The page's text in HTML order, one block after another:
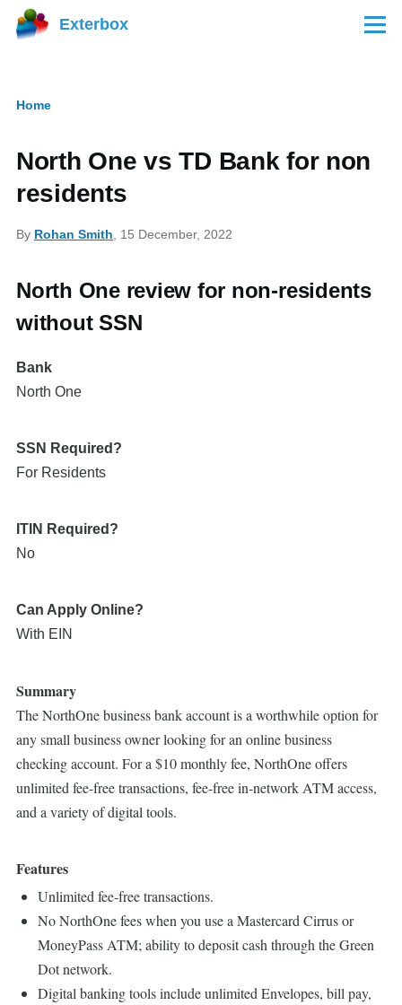
Skip to main content
Exterbox Menu
Home
North One vs TD Bank for non
residents
By Rohan Smith , 15 December, 2022
North One review for non-residents
without SSN
Bank
North One
SSN Required?
For Residents
ITIN Required?
No
Can Apply Online?
With EIN
Summary
The NorthOne business bank account is a worthwhile option for
any small business owner looking for an online business
checking account. For a $10 monthly fee, NorthOne offers
unlimited fee-free transactions, fee-free in-network ATM access,
and a variety of digital tools.
Features
Unlimited fee-free transactions.
No NorthOne fees when you use a Mastercard Cirrus or
MoneyPass ATM; ability to deposit cash through the Green
Dot network.
Digital banking tools include unlimited Envelopes, bill pay,